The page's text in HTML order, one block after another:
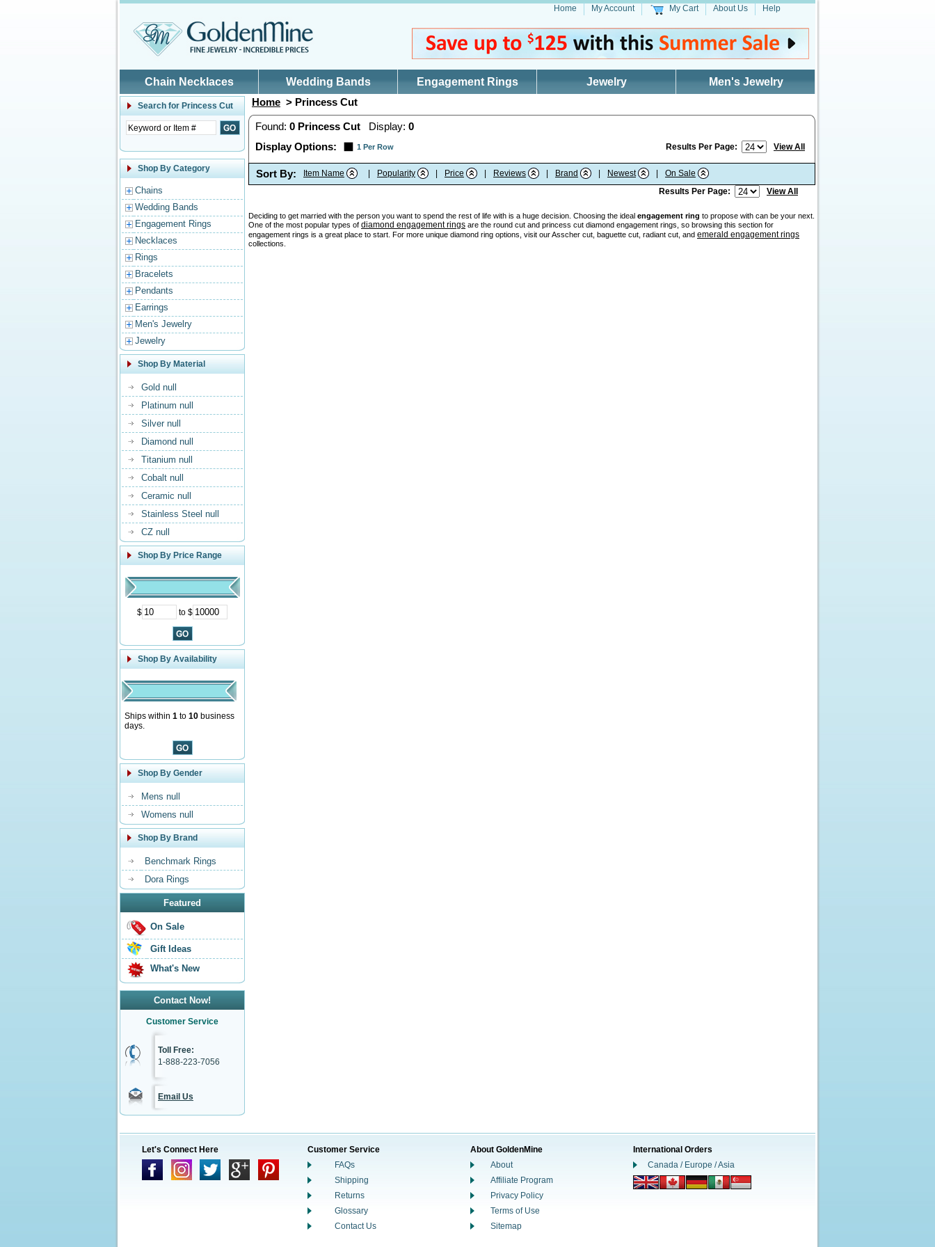
Home My Account My Cart About Us Help
Chain Necklaces Wedding Bands Engagement Rings Jewelry Men's Jewelry
Search for Princess Cut
Shop By Category
Chains
Wedding Bands
Engagement Rings
Necklaces
Rings
Bracelets
Pendants
Earrings
Men's Jewelry
Jewelry
Shop By Material
Gold null
Platinum null
Silver null
Diamond null
Titanium null
Cobalt null
Ceramic null
Stainless Steel null
CZ null
Shop By Price Range
$ to $
Shop By Availability
Ships within 1 to 10 business
days.
Shop By Gender
Mens null
Womens null
Shop By Brand
Benchmark Rings
Dora Rings
Featured
On Sale
Gift Ideas
What's New
Contact Now!
Customer Service
Toll Free:
1-888-223-7056
Email Us
Home > Princess Cut
Found: 0 Princess Cut Display: 0
Display Options:
1 Per Row Results Per Page: View All
Sort By: Item Name Popularity Price Reviews Brand Newest
On Sale
Results Per Page:
View All
Deciding to get married with the person you want to spend the rest of life with is a huge decision. Choosing the ideal engagement ring to propose with can be your next.
One of the most popular types of diamond engagement rings are the round cut and princess cut diamond engagement rings, so browsing this section for
engagement rings is a great place to start. For more unique diamond ring options, visit our Asscher cut, baguette cut, radiant cut, and emerald engagement rings
collections.
Let's Connect Here
Customer Service
FAQs
Shipping
Returns
Glossary
Contact Us
About GoldenMine
About
Affiliate Program
Privacy Policy
Terms of Use
Sitemap
International Orders
Canada / Europe / Asia